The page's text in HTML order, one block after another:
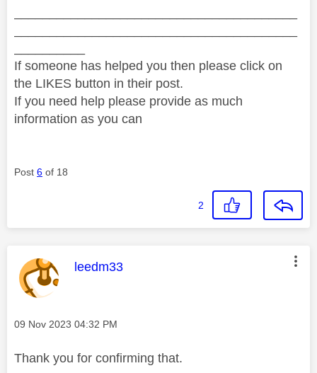
If someone has helped you then please click on
the LIKES button in their post.
If you need help please provide as much
information as you can
Post 6 of 18
2
This message was authored by:
leedm33
Message posted on
‎09 Nov 2023 04:32 PM
Thank you for confirming that.